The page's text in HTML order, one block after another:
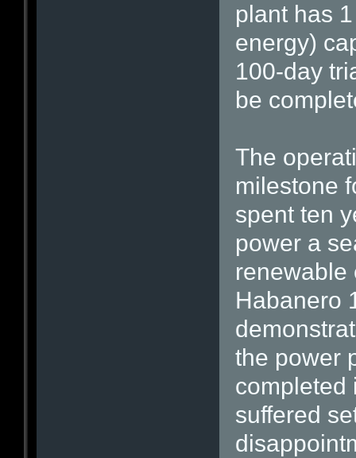
plant has
energy)
100-day
be
The
milestone
spent ten
power a
renewable
Habanero
the power
completed
suffered